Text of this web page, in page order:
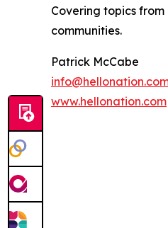
Covering topics
communities.
Patrick McCabe
www.hellonation.com